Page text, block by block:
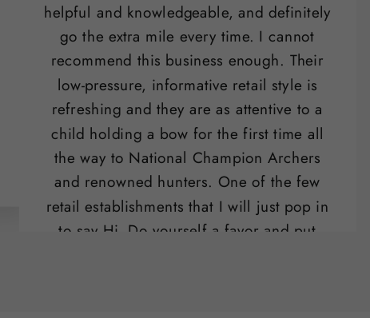
helpful and knowledgeable, and definitely
go the extra mile every time. I cannot
recommend this business enough. Their
low-pressure, informative retail style is
refreshing and they are as attentive to a
child holding a bow for the first time all
the way to National Champion Archers
and renowned hunters. One of the few
retail establishments that I will just pop in
to say Hi. Do yourself a favor and put